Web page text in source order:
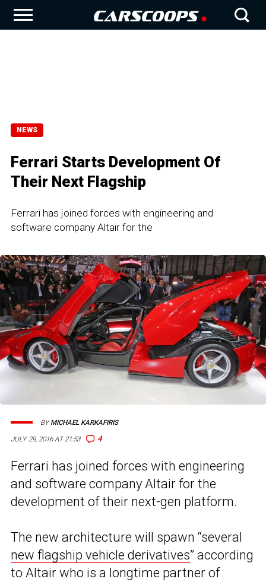
NEWS
Ferrari Starts Development Of
Their Next Flagship
Ferrari has joined forces with engineering and
software company Altair for the
JULY 29, 2016 AT 21:53 4
BYMICHAEL KARKAFIRIS
Ferrari has joined forces with engineering
and software company Altair for the
development of their next-gen platform.
The new architecture will spawn “several
new flagship vehicle derivatives” according
to Altair who is a longtime partner of